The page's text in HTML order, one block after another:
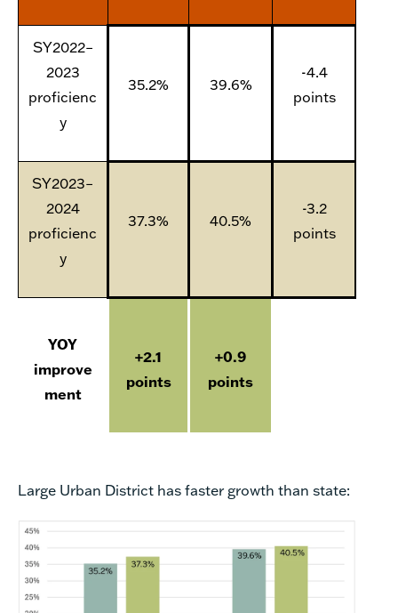
SY2022–
2023
proficienc
y
35.2% 39.6%
-4.4
points
SY2023–
2024
proficienc
y
37.3% 40.5%
-3.2
points
YOY
improve
ment
+2.1
points
+0.9
points
Large Urban District has faster growth than state: